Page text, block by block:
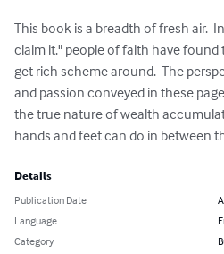
This book is a breadth of fresh air.
claim it." people of faith have
get rich scheme around.  The
and passion conveyed in these
the true nature of wealth
hands and feet can do in between
Details
Publication Date
Language
Category